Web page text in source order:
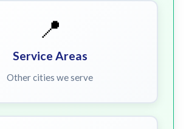
📍
Service Areas
Other cities we serve